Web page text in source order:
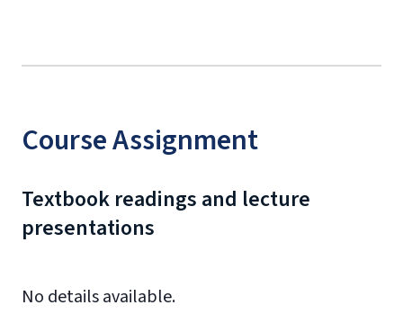
Course Assignment
Textbook readings and lecture
presentations
No details available.